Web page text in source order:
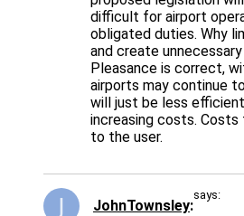
difficult for airport
obligated duties. Why
and create
Pleasance is correct,
airports may continue
will just be less
increasing costs.
to the user.
JohnTownsley
says: